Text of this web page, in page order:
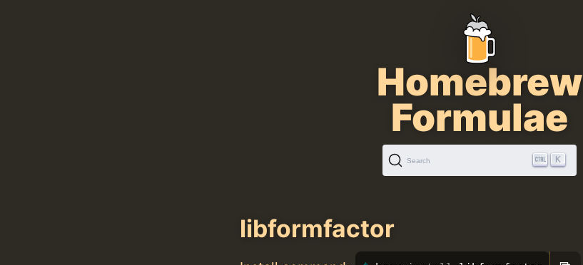
Homebrew
Formulae
Search K
libformfactor